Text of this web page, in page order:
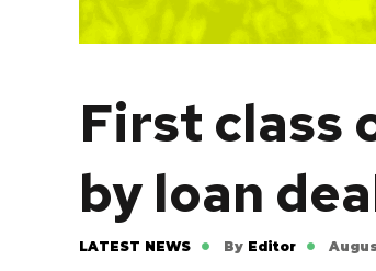
First class
by loan
LATEST NEWS By Editor